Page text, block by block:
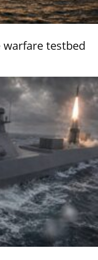
testbed